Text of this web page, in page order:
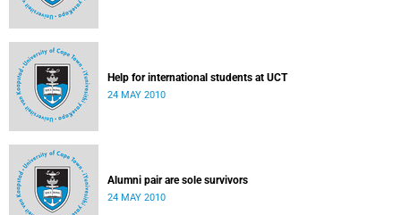
Help for international students at UCT
24 MAY 2010
Alumni pair are sole survivors
24 MAY 2010